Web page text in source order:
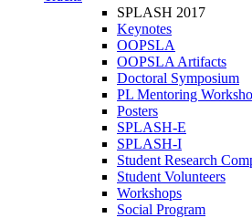
SPLASH 2017
Keynotes
OOPSLA
OOPSLA Artifacts
Doctoral Symposium
PL Mentoring
Posters
SPLASH-E
SPLASH-I
Student Research
Student Volunteers
Workshops
Social Program